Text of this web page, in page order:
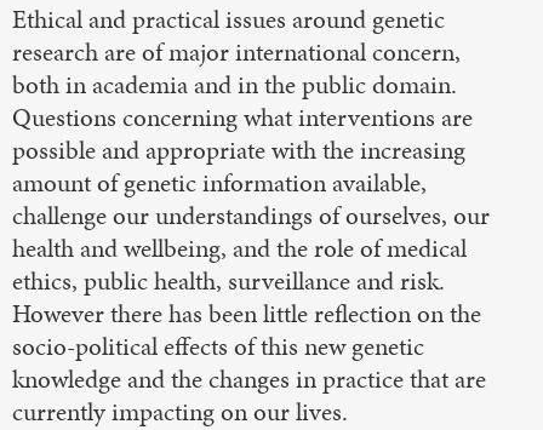
Ethical and practical issues around genetic
research are of major international concern,
both in academia and in the public domain.
Questions concerning what interventions are
possible and appropriate with the increasing
amount of genetic information available,
challenge our understandings of ourselves, our
health and wellbeing, and the role of medical
ethics, public health, surveillance and risk.
However there has been little reflection on the
socio-political effects of this new genetic
knowledge and the changes in practice that are
currently impacting on our lives.